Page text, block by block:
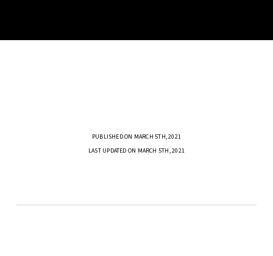
PUBLISHED ON MARCH 5TH, 2021
LAST UPDATED ON MARCH 5TH, 2021